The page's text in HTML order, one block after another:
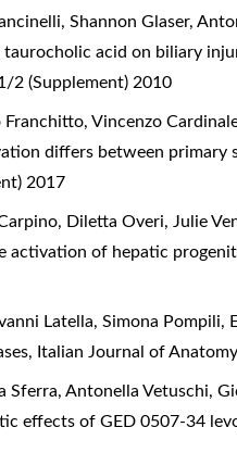
Shannon Glaser,
taurocholic acid on biliary
2 (Supplement) 2010
Vincenzo
differs between primary
2017
Diletta Overi, Julie
activation of hepatic
Latella, Simona Pompili,
, Italian Journal of
Sferra, Antonella Vetuschi,
effects of GED 0507-34